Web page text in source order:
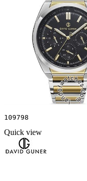
109798
Quick view